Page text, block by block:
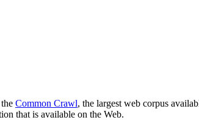
Common Crawl, the largest web corpus
that is available on the Web.